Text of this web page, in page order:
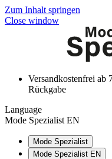
Zum Inhalt springen
Close window
Versandkostenfrei ab
Rückgabe
Language
Mode Spezialist EN
Mode Spezialist
Mode Spezialist EN